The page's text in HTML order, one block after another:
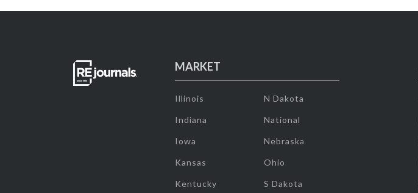
MARKET
Illinois
Indiana
Iowa
Kansas
Kentucky
N Dakota
National
Nebraska
Ohio
S Dakota